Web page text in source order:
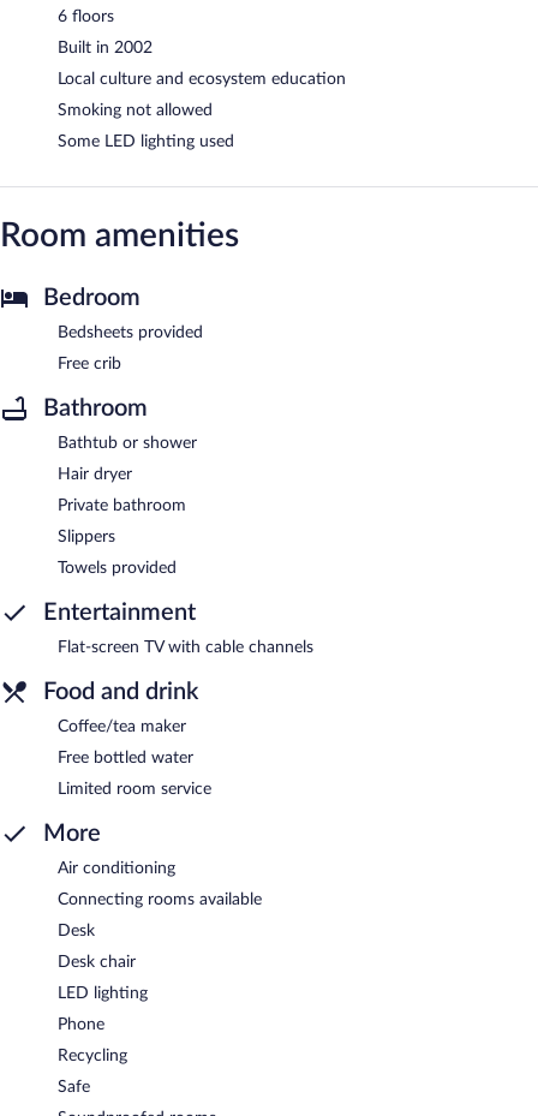
6 floors
Built in 2002
Local culture and ecosystem education
Smoking not allowed
Some LED lighting used
Room amenities
Bedroom
Bedsheets provided
Free crib
Bathroom
Bathtub or shower
Hair dryer
Private bathroom
Slippers
Towels provided
Entertainment
Flat-screen TV with cable channels
Food and drink
Coffee/tea maker
Free bottled water
Limited room service
More
Air conditioning
Connecting rooms available
Desk
Desk chair
LED lighting
Phone
Recycling
Safe